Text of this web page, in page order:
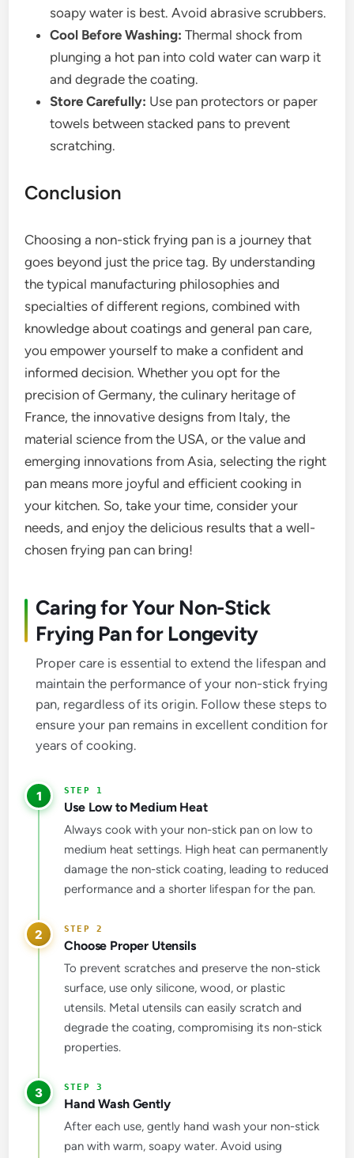
soapy water is best. Avoid abrasive scrubbers.
Cool Before Washing: Thermal shock from
plunging a hot pan into cold water can warp it
and degrade the coating.
Store Carefully: Use pan protectors or paper
towels between stacked pans to prevent
scratching.
Conclusion
Choosing a non-stick frying pan is a journey that
goes beyond just the price tag. By understanding
the typical manufacturing philosophies and
specialties of different regions, combined with
knowledge about coatings and general pan care,
you empower yourself to make a confident and
informed decision. Whether you opt for the
precision of Germany, the culinary heritage of
France, the innovative designs from Italy, the
material science from the USA, or the value and
emerging innovations from Asia, selecting the right
pan means more joyful and efficient cooking in
your kitchen. So, take your time, consider your
needs, and enjoy the delicious results that a well-
chosen frying pan can bring!
Caring for Your Non-Stick
Frying Pan for Longevity
Proper care is essential to extend the lifespan and
maintain the performance of your non-stick frying
pan, regardless of its origin. Follow these steps to
ensure your pan remains in excellent condition for
years of cooking.
1
Use Low to Medium Heat
Always cook with your non-stick pan on low to
medium heat settings. High heat can permanently
damage the non-stick coating, leading to reduced
performance and a shorter lifespan for the pan.
2
Choose Proper Utensils
To prevent scratches and preserve the non-stick
surface, use only silicone, wood, or plastic
utensils. Metal utensils can easily scratch and
degrade the coating, compromising its non-stick
properties.
3
Hand Wash Gently
After each use, gently hand wash your non-stick
pan with warm, soapy water. Avoid using